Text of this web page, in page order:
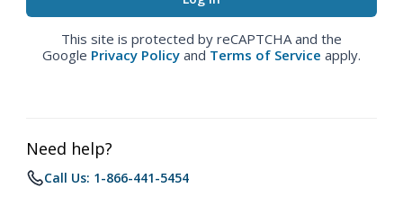
This site is protected by reCAPTCHA and the
Google Privacy Policy and Terms of Service apply.
Need help?
Call Us: 1-866-441-5454